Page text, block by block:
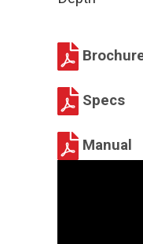
Specs
Manual